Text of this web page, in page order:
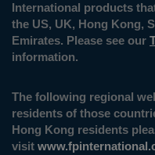
International products
the US, UK, Hong Kong,
Emirates. Please see our
information.
The following regional
residents of those
Hong Kong residents
visit